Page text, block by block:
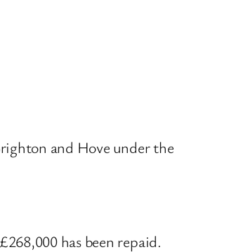
and Hove under the
has been repaid.